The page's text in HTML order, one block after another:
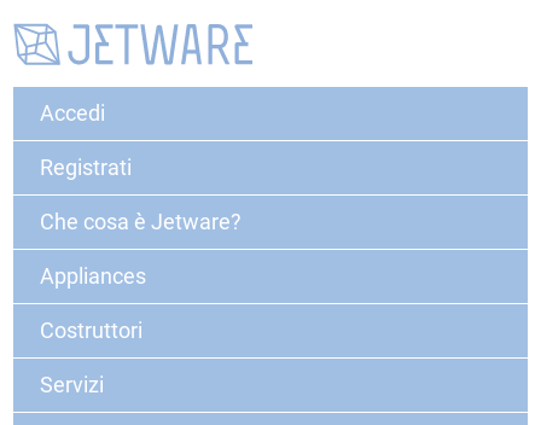
Accedi
Registrati
Che cosa è Jetware?
Appliances
Costruttori
Servizi